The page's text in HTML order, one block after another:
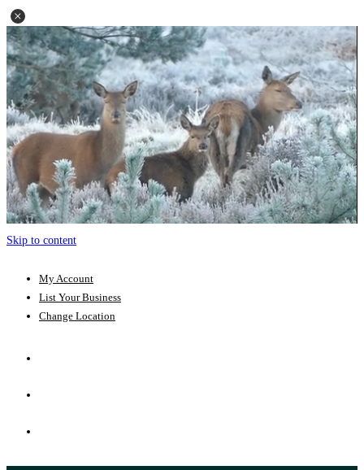
Skip to content
My Account
List Your Business
Change Location